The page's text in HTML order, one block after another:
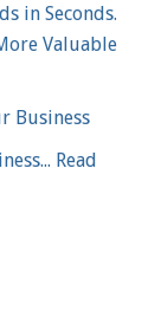
in Seconds.
Valuable
Business
Read